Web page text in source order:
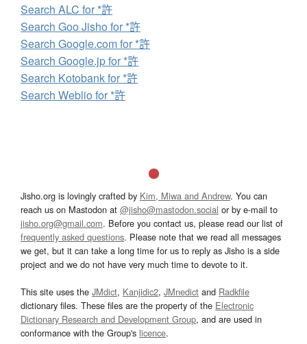
Search ALC for *許
Search Goo Jisho for *許
Search Google.com for *許
Search Google.jp for *許
Search Kotobank for *許
Search Weblio for *許
Jisho.org is lovingly crafted by Kim, Miwa and Andrew. You can
reach us on Mastodon at @jisho@mastodon.social or by e-mail to
jisho.org@gmail.com. Before you contact us, please read our list of
frequently asked questions. Please note that we read all messages
we get, but it can take a long time for us to reply as Jisho is a side
project and we do not have very much time to devote to it.
This site uses the JMdict, Kanjidic2, JMnedict and Radkfile
dictionary files. These files are the property of the Electronic
Dictionary Research and Development Group, and are used in
conformance with the Group's licence.